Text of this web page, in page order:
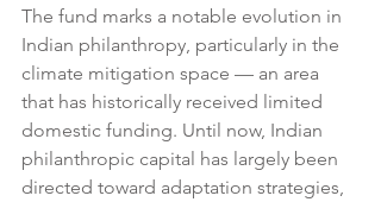
The fund marks a notable evolution in
Indian philanthropy, particularly in the
climate mitigation space — an area
that has historically received limited
domestic funding. Until now, Indian
philanthropic capital has largely been
directed toward adaptation strategies,